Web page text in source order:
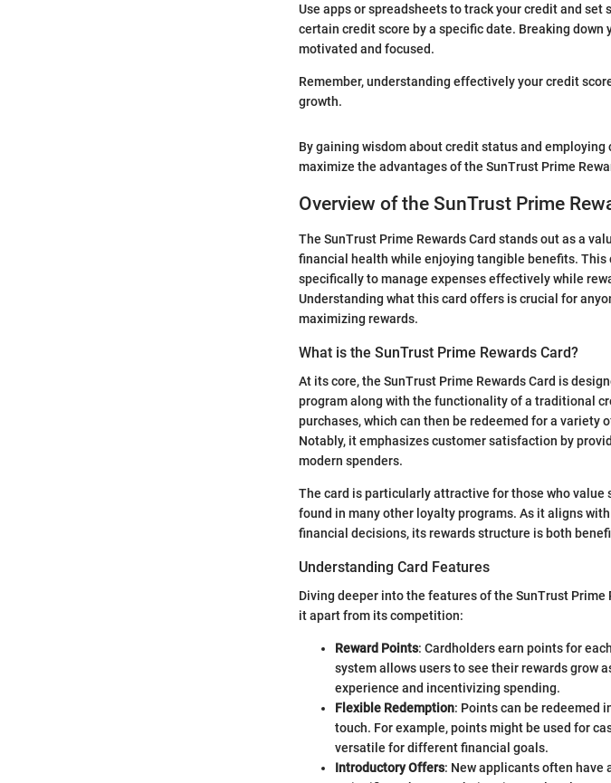
Use apps or spreadsheets to track your credit and
certain credit score by a specific date. Breaking
motivated and focused.
Remember, understanding effectively your credit
growth.
By gaining wisdom about credit status and
maximize the advantages of the SunTrust Prime
Overview of the SunTrust Prime
The SunTrust Prime Rewards Card stands out as a
financial health while enjoying tangible benefits.
specifically to manage expenses effectively while
Understanding what this card offers is crucial for
maximizing rewards.
What is the SunTrust Prime Rewards Card?
At its core, the SunTrust Prime Rewards Card is
program along with the functionality of a traditional
purchases, which can then be redeemed for a variety
Notably, it emphasizes customer satisfaction by
modern spenders.
The card is particularly attractive for those who
found in many other loyalty programs. As it aligns
financial decisions, its rewards structure is both
Understanding Card Features
Diving deeper into the features of the SunTrust
it apart from its competition:
Reward Points: Cardholders earn points for
system allows users to see their rewards grow
experience and incentivizing spending.
Flexible Redemption: Points can be redeemed
touch. For example, points might be used for
versatile for different financial goals.
Introductory Offers: New applicants often have